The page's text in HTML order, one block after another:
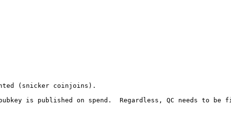
(snicker coinjoins).
is published on spend.  Regardless, QC needs to